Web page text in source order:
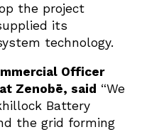
the project
its
technology.
Officer
at Zenobē, said “We
Battery
the grid forming